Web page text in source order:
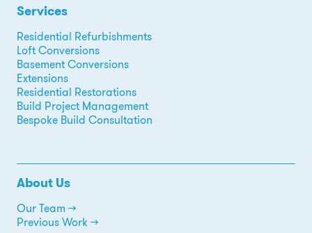
Services
Residential Refurbishments
Loft Conversions
Basement Conversions
Extensions
Residential Restorations
Build Project Management
Bespoke Build Consultation
About Us
Our Team →
Previous Work →